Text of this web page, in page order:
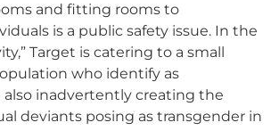
and fitting rooms to
is a public safety issue. In the
Target is catering to a small
who identify as
inadvertently creating the
deviants posing as transgender in